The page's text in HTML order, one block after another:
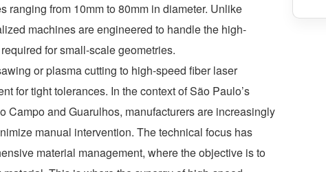
ranging from 10mm to 80mm in diameter. Unlike
machines are engineered to handle the high-
for small-scale geometries.
or plasma cutting to high-speed fiber laser
for tight tolerances. In the context of São Paulo’s
Campo and Guarulhos, manufacturers are increasingly
manual intervention. The technical focus has
material management, where the objective is to